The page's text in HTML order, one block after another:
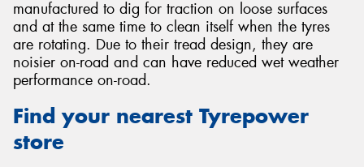
manufactured to dig for traction on loose surfaces
and at the same time to clean itself when the tyres
are rotating. Due to their tread design, they are
noisier on-road and can have reduced wet weather
performance on-road.
Find your nearest Tyrepower
store